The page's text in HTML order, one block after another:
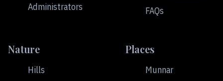
Administrators
FAQs
Nature
Hills
Places
Munnar